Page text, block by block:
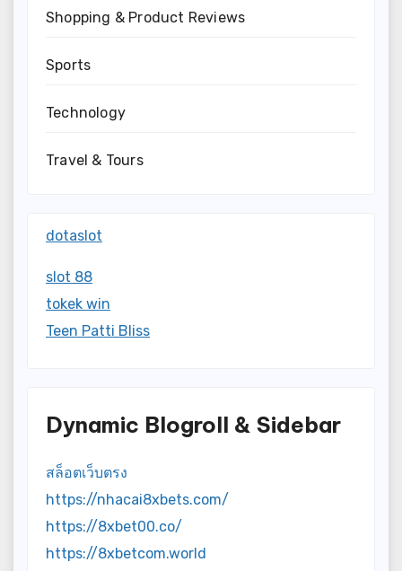
Shopping & Product Reviews
Sports
Technology
Travel & Tours
dotaslot
slot 88
tokek win
Teen Patti Bliss
Dynamic Blogroll & Sidebar
สล็อตเว็บตรง
https://nhacai8xbets.com/
https://8xbet00.co/
https://8xbetcom.world